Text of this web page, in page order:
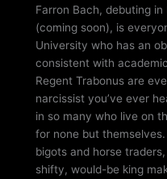
Farron Bach, debuting
(coming soon), is
University who has an
consistent with
Regent Trabonus are
narcissist you’ve ever
in so many who live on
for none but
bigots and horse
shifty, would-be king